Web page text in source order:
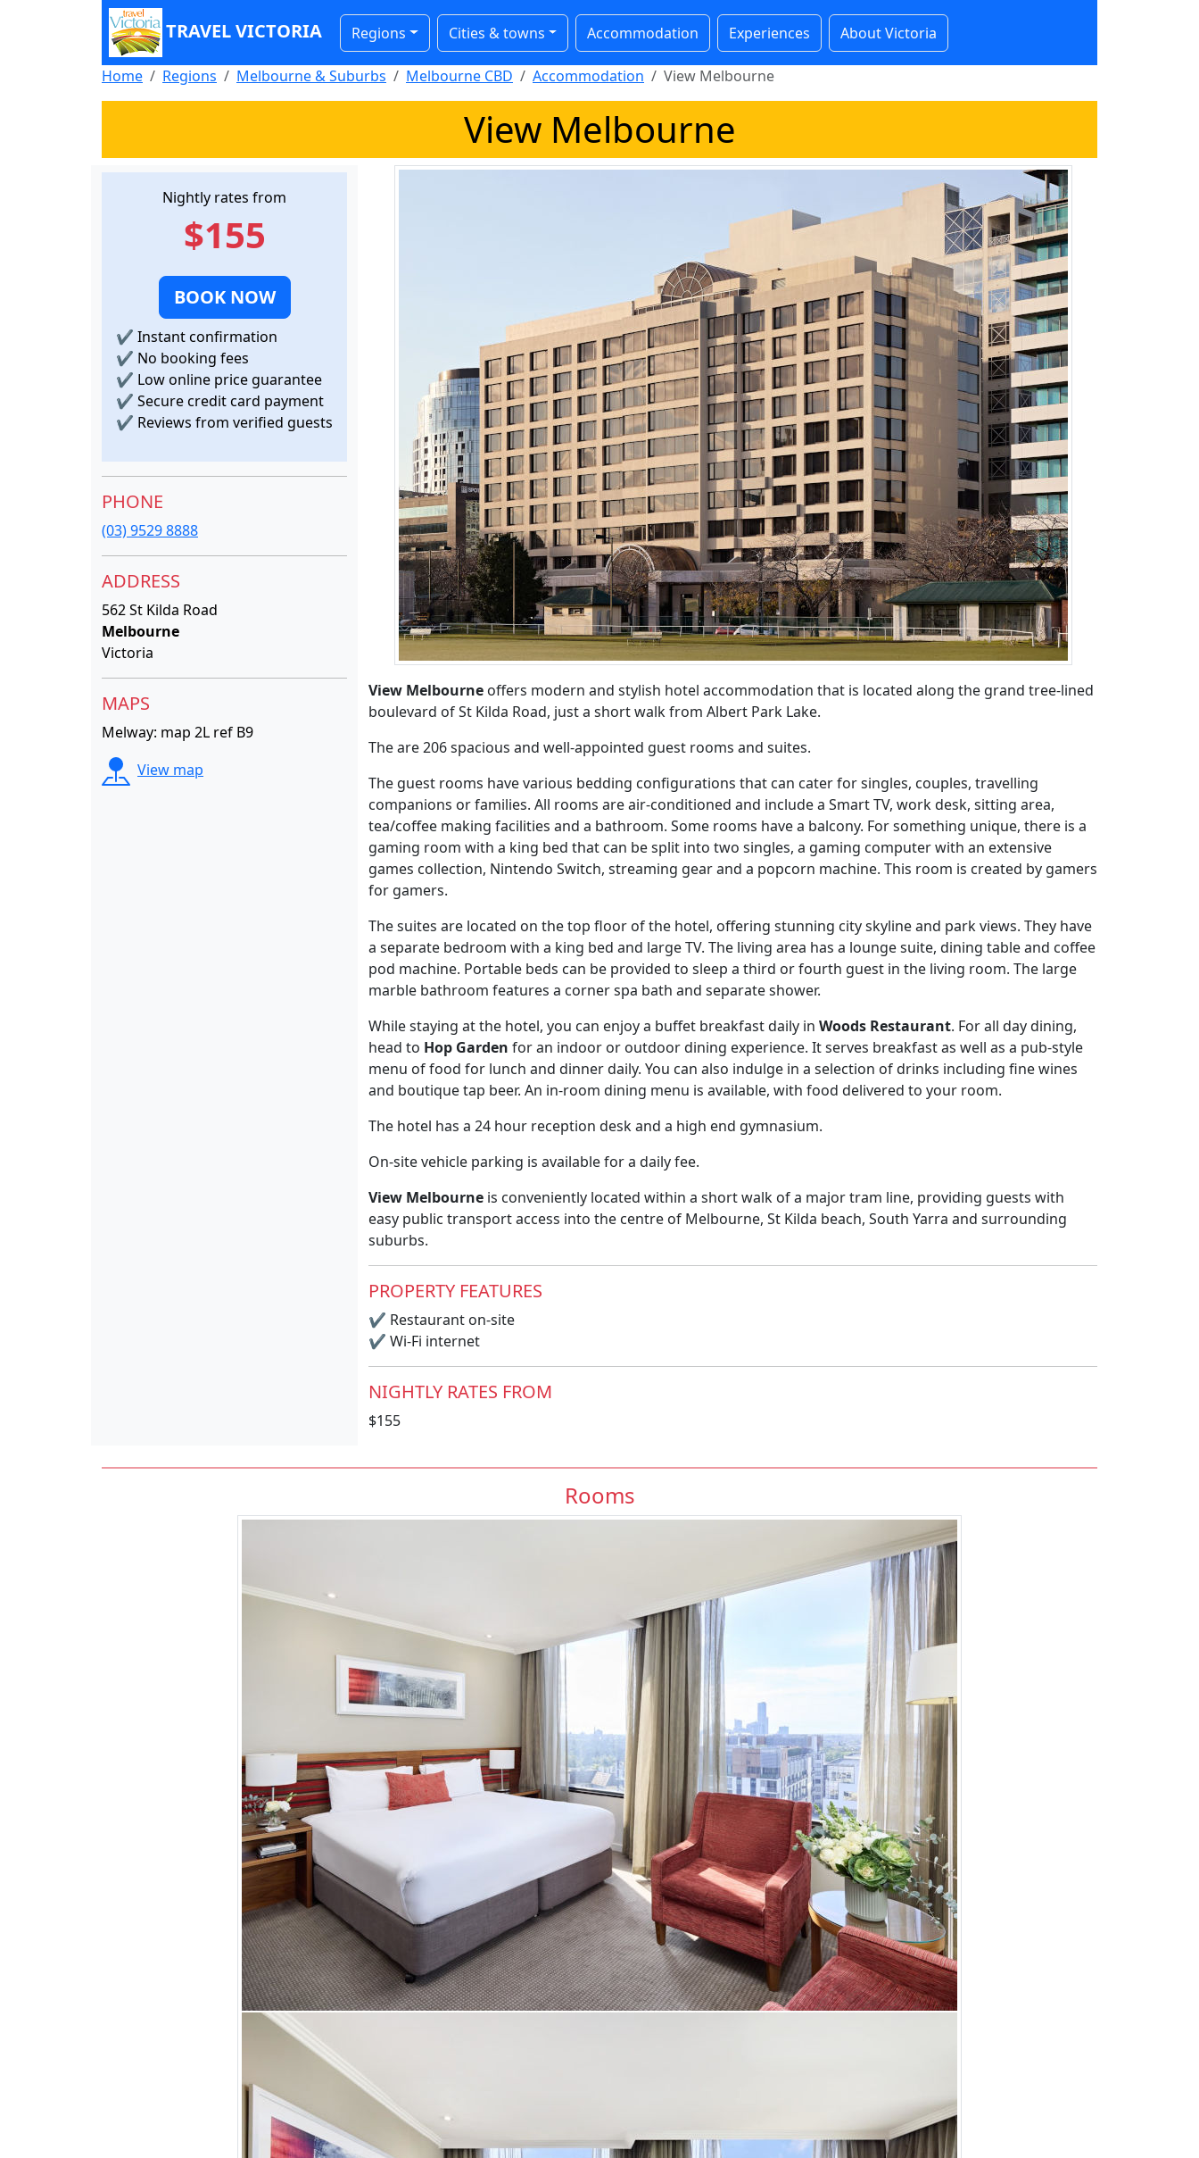
TRAVEL VICTORIA Regions Cities & towns Accommodation Experiences About Victoria
Home Regions Melbourne & Suburbs Melbourne CBD Accommodation View Melbourne
View Melbourne
Nightly rates from
$155
BOOK NOW
✔ Instant confirmation
✔ No booking fees
✔ Low online price guarantee
✔ Secure credit card payment
✔ Reviews from verified guests
PHONE
(03) 9529 8888
ADDRESS
562 St Kilda Road
Melbourne
Victoria
MAPS
Melway: map 2L ref B9
View map
View Melbourne offers modern and stylish hotel accommodation that is located along the grand tree-lined
boulevard of St Kilda Road, just a short walk from Albert Park Lake.
The are 206 spacious and well-appointed guest rooms and suites.
The guest rooms have various bedding configurations that can cater for singles, couples, travelling
companions or families. All rooms are air-conditioned and include a Smart TV, work desk, sitting area,
tea/coffee making facilities and a bathroom. Some rooms have a balcony. For something unique, there is a
gaming room with a king bed that can be split into two singles, a gaming computer with an extensive
games collection, Nintendo Switch, streaming gear and a popcorn machine. This room is created by gamers
for gamers.
The suites are located on the top floor of the hotel, offering stunning city skyline and park views. They have
a separate bedroom with a king bed and large TV. The living area has a lounge suite, dining table and coffee
pod machine. Portable beds can be provided to sleep a third or fourth guest in the living room. The large
marble bathroom features a corner spa bath and separate shower.
While staying at the hotel, you can enjoy a buffet breakfast daily in Woods Restaurant. For all day dining,
head to Hop Garden for an indoor or outdoor dining experience. It serves breakfast as well as a pub-style
menu of food for lunch and dinner daily. You can also indulge in a selection of drinks including fine wines
and boutique tap beer. An in-room dining menu is available, with food delivered to your room.
The hotel has a 24 hour reception desk and a high end gymnasium.
On-site vehicle parking is available for a daily fee.
View Melbourne is conveniently located within a short walk of a major tram line, providing guests with
easy public transport access into the centre of Melbourne, St Kilda beach, South Yarra and surrounding
suburbs.
PROPERTY FEATURES
✔ Restaurant on-site
✔ Wi-Fi internet
NIGHTLY RATES FROM
$155
Rooms